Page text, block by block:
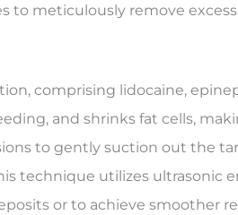
meticulously remove
comprising lidocaine,
and shrinks fat cells,
to gently suction out the
technique utilizes ultrasonic
or to achieve smoother